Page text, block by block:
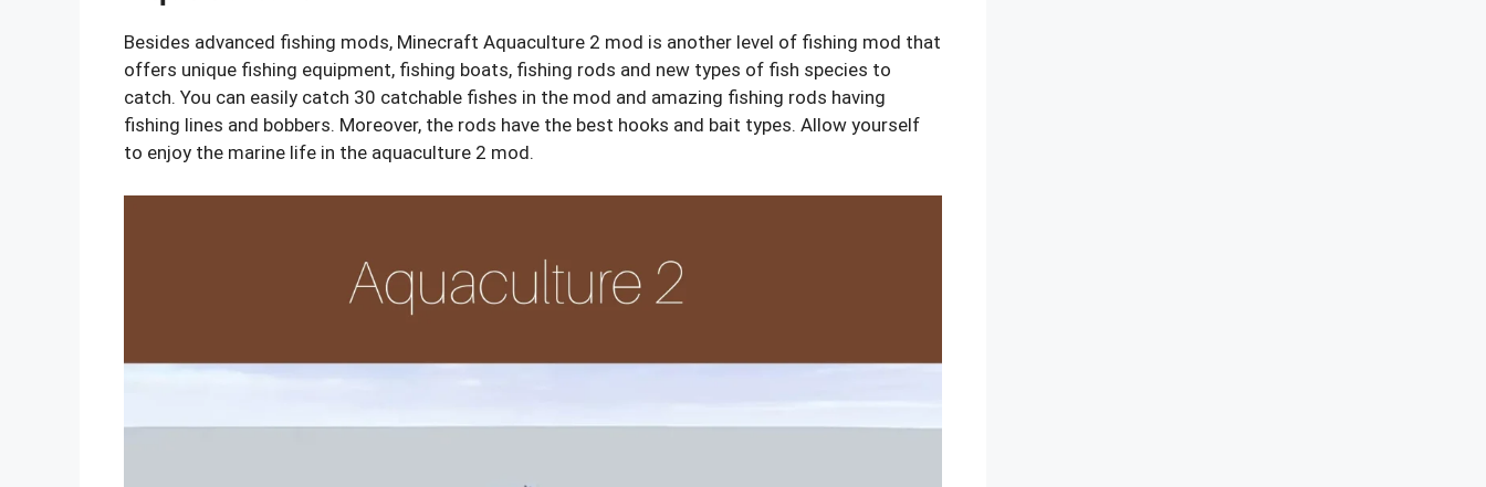
Besides advanced fishing mods, Minecraft Aquaculture 2 mod is another level of fishing mod that
offers unique fishing equipment, fishing boats, fishing rods and new types of fish species to
catch. You can easily catch 30 catchable fishes in the mod and amazing fishing rods having
fishing lines and bobbers. Moreover, the rods have the best hooks and bait types. Allow yourself
to enjoy the marine life in the aquaculture 2 mod.